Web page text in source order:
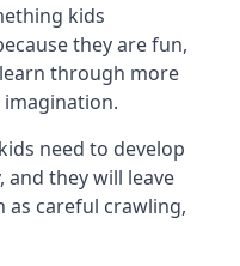
kids
they are fun,
through more
need to develop
and they will leave
as careful crawling,